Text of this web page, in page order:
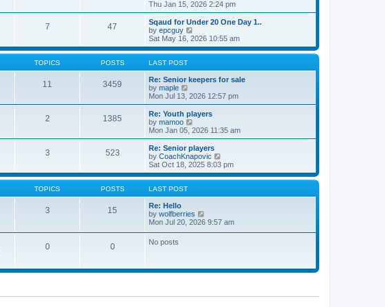
o
s
t
e
t
p
o
s
h
l
a
t
e
s
s
t
i
e
w
t
h
l
t
e
t
o
s
t
Thu Jan 15, 2026 2:24 pm
7 47
Sqaud for Under 20 One Day 1..
by epcguy
i
e
w
h
e
a
t
e
s
t
o
s
t
Sat May 16, 2026 10:55 am
TOPICS POSTS LAST POST
11 3459
Re: Senior keepers for sale
by maple
i
e
w
t
h
e
a
t
e
s
t
Mon Jul 13, 2026 12:57 pm
2 1385
Re: Youth players
by mamoo
i
e
w
t
h
l
t
s
t
o
Mon Jan 05, 2026 11:35 am
3 523
Re: Senior players
by CoachKnapovic
e
w
h
a
o
Sat Oct 18, 2025 8:03 pm
TOPICS POSTS LAST POST
3 15
Re: Hello
by wolfberries
i
l
e
Mon Jul 20, 2026 9:57 am
0 0 No posts